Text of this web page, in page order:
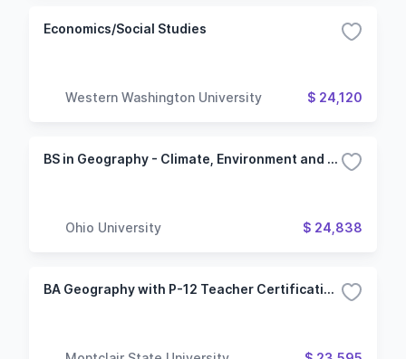
Economics/Social Studies
Western Washington University $ 24,120
BS in Geography - Climate, Environment and Society Major
Ohio University $ 24,838
BA Geography with P-12 Teacher Certification in Social Studies